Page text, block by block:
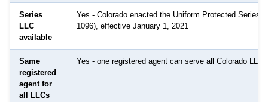
Series
LLC
available
Yes - Colorado enacted the Uniform Protected Series
1096), effective January 1, 2021
Same
registered
agent for
all LLCs
Yes - one registered agent can serve all Colorado LLCs